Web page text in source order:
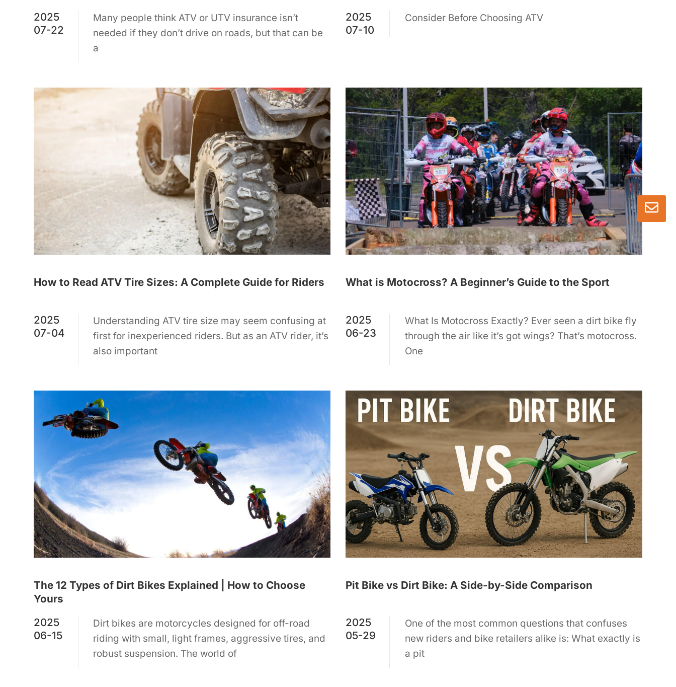
2025
07-22
Many people think ATV or UTV insurance isn’t
needed if they don’t drive on roads, but that can be
a
2025
07-10
Consider Before Choosing ATV
How to Read ATV Tire Sizes: A Complete Guide for Riders
2025
07-04
Understanding ATV tire size may seem confusing at
first for inexperienced riders. But as an ATV rider, it’s
also important
What is Motocross? A Beginner’s Guide to the Sport
2025
06-23
What Is Motocross Exactly? Ever seen a dirt bike fly
through the air like it’s got wings? That’s motocross.
One
The 12 Types of Dirt Bikes Explained | How to Choose
Yours
2025
06-15
Dirt bikes are motorcycles designed for off-road
riding with small, light frames, aggressive tires, and
robust suspension. The world of
Pit Bike vs Dirt Bike: A Side-by-Side Comparison
2025
05-29
One of the most common questions that confuses
new riders and bike retailers alike is: What exactly is
a pit